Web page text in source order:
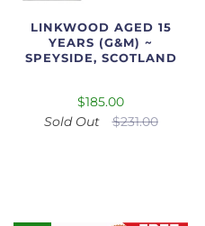
LINKWOOD AGED 15
YEARS (G&M) ~
SPEYSIDE, SCOTLAND
$185.00
Sold Out
$231.00